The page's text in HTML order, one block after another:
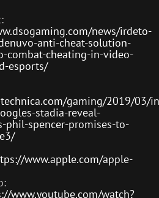
news/irdeto-
anti-cheat-solution-
combat-cheating-in-video-
esports/
gaming/2019/03/
stadia-reveal-
phil-spencer-promises-to-
www.apple.com/apple-
www.youtube.com/watch?